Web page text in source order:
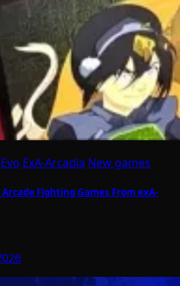
Evo ExA-Arcadia New games
Arcade Fighting Games From exA-